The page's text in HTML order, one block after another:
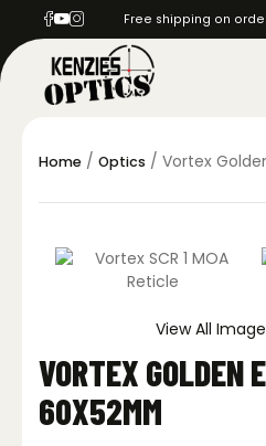
Free shipping on
Home / Optics / Vortex
View All
VORTEX GOLDEN
60X52MM